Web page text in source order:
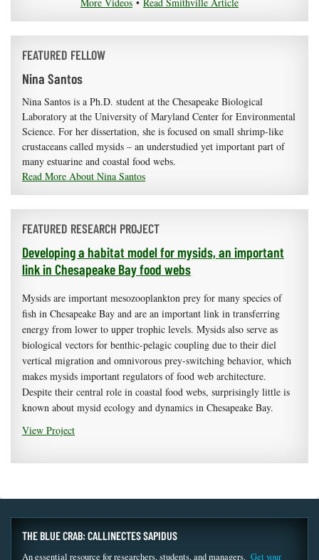
FEATURED FELLOW
Nina Santos
Nina Santos is a Ph.D. student at the Chesapeake Biological
Laboratory at the University of Maryland Center for Environmental
Science. For her dissertation, she is focused on small shrimp-like
crustaceans called mysids – an understudied yet important part of
many estuarine and coastal food webs.
Read More About Nina Santos
FEATURED RESEARCH PROJECT
Developing a habitat model for mysids, an important
link in Chesapeake Bay food webs
Mysids are important mesozooplankton prey for many species of
fish in Chesapeake Bay and are an important link in transferring
energy from lower to upper trophic levels. Mysids also serve as
biological vectors for benthic-pelagic coupling due to their diel
vertical migration and omnivorous prey-switching behavior, which
makes mysids important regulators of food web architecture.
Despite their central role in coastal food webs, surprisingly little is
known about mysid ecology and dynamics in Chesapeake Bay.
View Project
THE BLUE CRAB: CALLINECTES SAPIDUS
An essential resource for researchers, students, and managers. Get your